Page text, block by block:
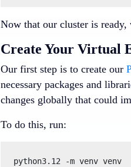
Now that our cluster is
Create Your Virtual
Our first step is to create our
necessary packages and
changes globally that could
To do this, run:
python3.12 -m venv venv